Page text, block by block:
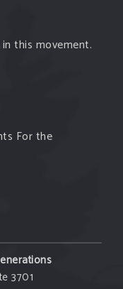
this movement.
For the
3701